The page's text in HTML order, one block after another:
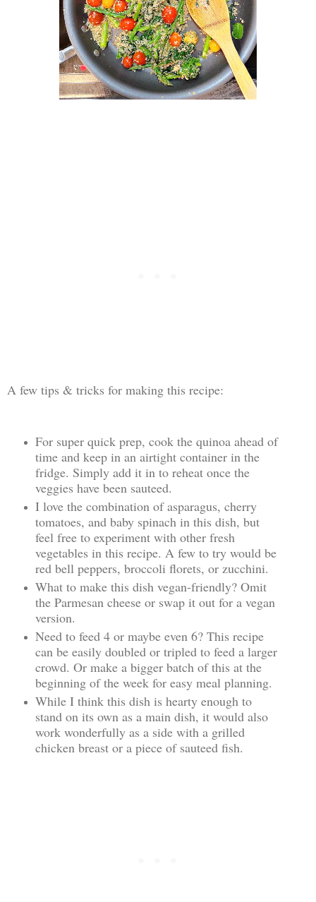
A few tips & tricks for making this recipe:
For super quick prep, cook the quinoa ahead of
time and keep in an airtight container in the
fridge. Simply add it in to reheat once the
veggies have been sauteed.
I love the combination of asparagus, cherry
tomatoes, and baby spinach in this dish, but
feel free to experiment with other fresh
vegetables in this recipe. A few to try would be
red bell peppers, broccoli florets, or zucchini.
What to make this dish vegan-friendly? Omit
the Parmesan cheese or swap it out for a vegan
version.
Need to feed 4 or maybe even 6? This recipe
can be easily doubled or tripled to feed a larger
crowd. Or make a bigger batch of this at the
beginning of the week for easy meal planning.
While I think this dish is hearty enough to
stand on its own as a main dish, it would also
work wonderfully as a side with a grilled
chicken breast or a piece of sauteed fish.